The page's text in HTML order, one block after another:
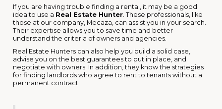
If you are having trouble finding a rental, it may be a good
idea to use a Real Estate Hunter . These professionals, like
those at our company, Mecaza, can assist you in your search.
Their expertise allows you to save time and better
understand the criteria of owners and agencies.
Real Estate Hunters can also help you build a solid case,
advise you on the best guarantees to put in place, and
negotiate with owners. In addition, they know the strategies
for finding landlords who agree to rent to tenants without a
permanent contract.